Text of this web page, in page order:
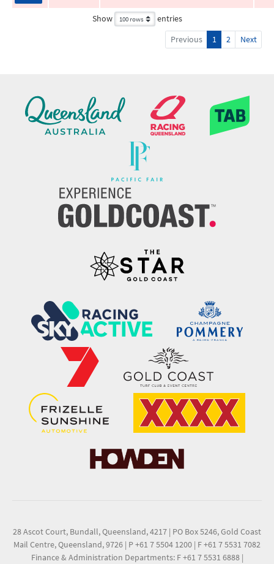
Show
entries
Previous
1 2 Next
28 Ascot Court, Bundall, Queensland, 4217 | PO Box 5246, Gold Coast
Mail Centre, Queensland, 9726 | P +61 7 5504 1200 | F +61 7 5531 7082
Finance & Administration Departments: F +61 7 5531 6888 |